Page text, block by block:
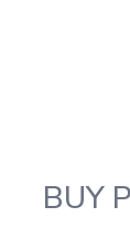
BUY